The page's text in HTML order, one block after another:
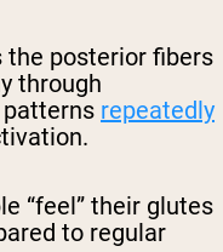
the posterior fibers
through
repeatedly
“feel” their glutes
to regular